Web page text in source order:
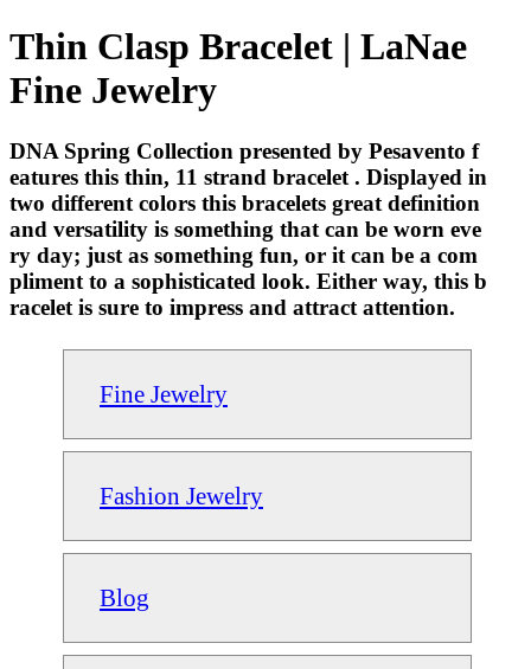
Thin Clasp Bracelet | LaNae
Fine Jewelry
DNA Spring Collection presented by Pesavento f
eatures this thin, 11 strand bracelet . Displayed in
two different colors this bracelets great definition
and versatility is something that can be worn eve
ry day; just as something fun, or it can be a com
pliment to a sophisticated look. Either way, this b
racelet is sure to impress and attract attention.
Fine Jewelry
Fashion Jewelry
Blog